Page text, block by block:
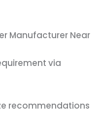
Manufacturer Near
via
recommendations